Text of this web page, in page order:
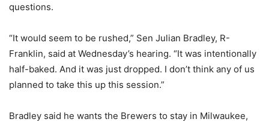
questions.
“It would seem to be rushed,” Sen Julian Bradley, R-
Franklin, said at Wednesday’s hearing. “It was intentionally
half-baked. And it was just dropped. I don’t think any of us
planned to take this up this session.”
Bradley said he wants the Brewers to stay in Milwaukee,